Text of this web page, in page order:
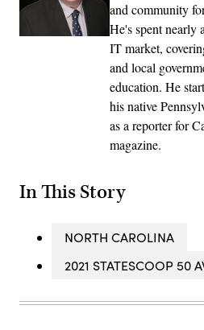
and community
He's spent nearly
IT market,
and local
education. He
his native
as a reporter for
magazine.
In This Story
NORTH CAROLINA
2021 STATESCOOP 50